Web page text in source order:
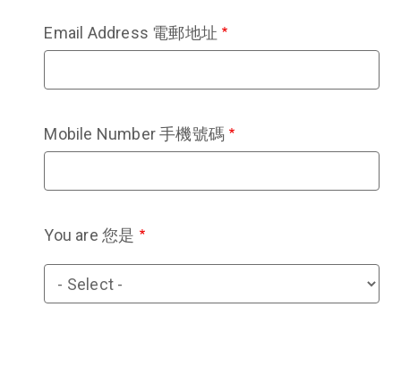
Email Address 電郵地址
Mobile Number 手機號碼
You are 您是
You
are